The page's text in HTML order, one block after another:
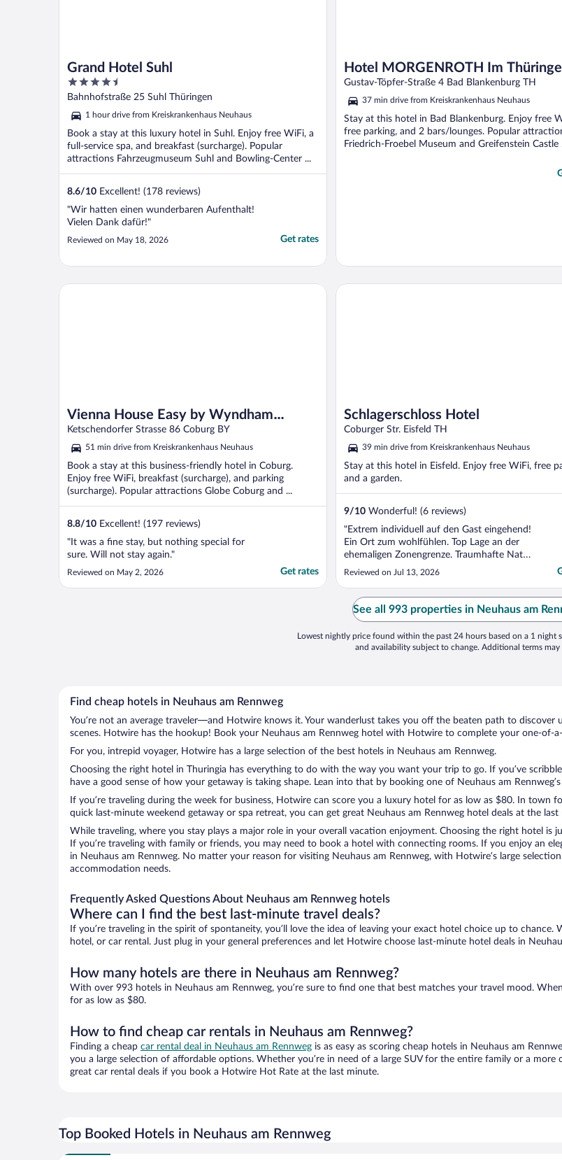
Grand Hotel Suhl
4.5
out
5
Bahnhofstraße 25 Suhl Thüringen
1 hour drive from Kreiskrankenhaus Neuhaus
Book a stay at this luxury hotel in Suhl. Enjoy free WiFi, a
full-service spa, and breakfast (surcharge). Popular
attractions Fahrzeugmuseum Suhl and Bowling-Center ...
8.6/10 Excellent! (178 reviews)
"Wir hatten einen wunderbaren Aufenthalt!
Vielen Dank dafür!"
Reviewed on May 18, 2026 Get rates
Hotel MORGENROTH Im Thüringer
Wald
Gustav-Töpfer-Straße 4 Bad Blankenburg TH
37 min drive from Kreiskrankenhaus Neuhaus
Stay at this hotel in Bad Blankenburg. Enjoy free
free parking, and 2 bars/lounges. Popular
Friedrich-Froebel Museum and Greifenstein Castle
Vienna House Easy by Wyndham
Coburg
Ketschendorfer Strasse 86 Coburg BY
51 min drive from Kreiskrankenhaus Neuhaus
Book a stay at this business-friendly hotel in Coburg.
Enjoy free WiFi, breakfast (surcharge), and parking
(surcharge). Popular attractions Globe Coburg and ...
8.8/10 Excellent! (197 reviews)
"It was a fine stay, but nothing special for
sure. Will not stay again."
Reviewed on May 2, 2026 Get rates
Vienna House Easy by Wyndham Coburg
Schlagerschloss Hotel
Coburger Str. Eisfeld TH
39 min drive from Kreiskrankenhaus Neuhaus
Stay at this hotel in Eisfeld. Enjoy free WiFi, free
and a garden.
9/10 Wonderful! (6 reviews)
"Extrem individuell auf den Gast eingehend!
Ein Ort zum wohlfühlen. Top Lage an der
ehemaligen Zonengrenze. Traumhafte Natur
und auch für geschichtsinteressierte gibt es
Reviewed on Jul 13, 2026
Schlagerschloss Hotel
See all 993 properties in Neuhaus am
Lowest nightly price found within the past 24 hours based on a 1 night
and availability subject to change. Additional terms may
Find cheap hotels in Neuhaus am Rennweg
You’re not an average traveler—and Hotwire knows it. Your wanderlust takes you off the beaten path to discover
scenes. Hotwire has the hookup! Book your Neuhaus am Rennweg hotel with Hotwire to complete your one-of-
For you, intrepid voyager, Hotwire has a large selection of the best hotels in Neuhaus am Rennweg.
Choosing the right hotel in Thuringia has everything to do with the way you want your trip to go. If you’ve
have a good sense of how your getaway is taking shape. Lean into that by booking one of Neuhaus am
If you’re traveling during the week for business, Hotwire can score you a luxury hotel for as low as $80. In town
quick last-minute weekend getaway or spa retreat, you can get great Neuhaus am Rennweg hotel deals at the last
While traveling, where you stay plays a major role in your overall vacation enjoyment. Choosing the right hotel
If you’re traveling with family or friends, you may need to book a hotel with connecting rooms. If you enjoy an
in Neuhaus am Rennweg. No matter your reason for visiting Neuhaus am Rennweg, with Hotwire’s large
accommodation needs.
Frequently Asked Questions About Neuhaus am Rennweg hotels
Where can I find the best last-minute travel deals?
If you’re traveling in the spirit of spontaneity, you’ll love the idea of leaving your exact hotel choice up to
hotel, or car rental. Just plug in your general preferences and let Hotwire choose last-minute hotel deals in
How many hotels are there in Neuhaus am Rennweg?
With over 993 hotels in Neuhaus am Rennweg, you’re sure to find one that best matches your travel mood.
for as low as $80.
How to find cheap car rentals in Neuhaus am Rennweg?
Finding a cheap car rental deal in Neuhaus am Rennweg is as easy as scoring cheap hotels in Neuhaus am
you a large selection of affordable options. Whether you’re in need of a large SUV for the entire family or a
great car rental deals if you book a Hotwire Hot Rate at the last minute.
Top Booked Hotels in Neuhaus am Rennweg